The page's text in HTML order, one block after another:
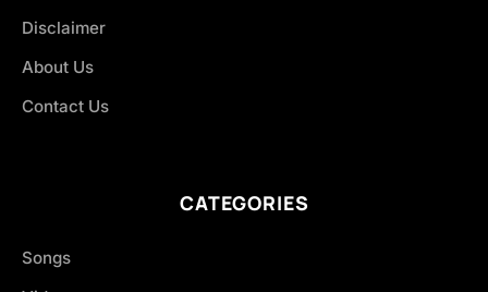
Disclaimer
About Us
Contact Us
CATEGORIES
Songs